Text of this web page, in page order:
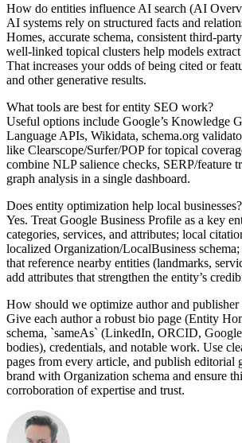
How do entities influence AI search (AI
AI systems rely on structured facts and
Homes, accurate schema, consistent
well‑linked topical clusters help models
That increases your odds of being cited or
and other generative results.
What tools are best for entity SEO work?
Useful options include Google’s Knowledge
Language APIs, Wikidata, schema.org
like Clearscope/Surfer/POP for topical
combine NLP salience checks, SERP/feature
graph analysis in a single dashboard.
Does entity optimization help local businesses?
Yes. Treat Google Business Profile as a key
categories, services, and attributes; local
localized Organization/LocalBusiness
that reference nearby entities (landmarks,
add attributes that strengthen the entity’s
How should we optimize author and publisher
Give each author a robust bio page (Entity
schema, `sameAs` (LinkedIn, ORCID,
bodies), credentials, and notable work. Use
pages from every article, and publish editorial
brand with Organization schema and ensure
corroboration of expertise and trust.